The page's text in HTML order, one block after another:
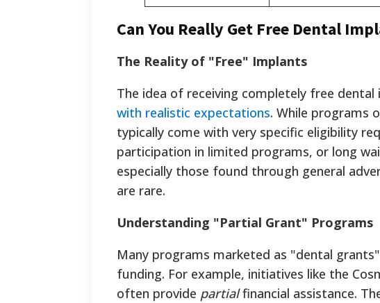
Can You Really Get Free Dental
The Reality of "Free" Implants
The idea of receiving completely free
with realistic expectations. While programs
typically come with very specific eligibility
participation in limited programs, or long
especially those found through general
are rare.
Understanding "Partial Grant" Programs
Many programs marketed as "dental
funding. For example, initiatives like the
often provide partialfinancial assistance.